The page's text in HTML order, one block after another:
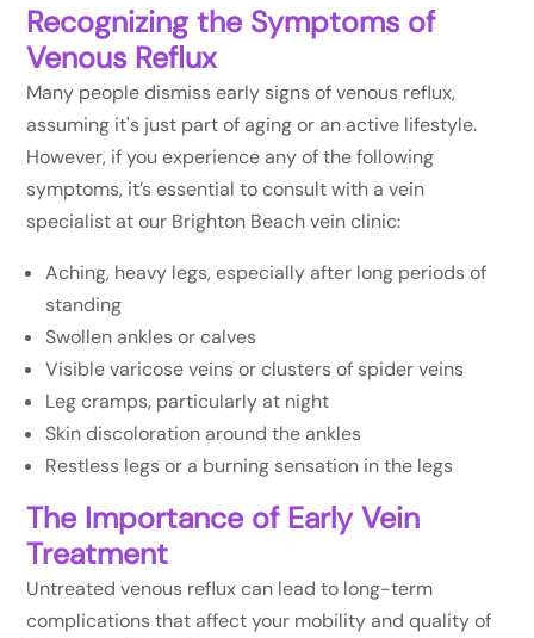
Recognizing the Symptoms of
Venous Reflux
Many people dismiss early signs of venous reflux,
assuming it's just part of aging or an active lifestyle.
However, if you experience any of the following
symptoms, it’s essential to consult with a vein
specialist at our Brighton Beach vein clinic:
Aching, heavy legs, especially after long periods of
standing
Swollen ankles or calves
Visible varicose veins or clusters of spider veins
Leg cramps, particularly at night
Skin discoloration around the ankles
Restless legs or a burning sensation in the legs
The Importance of Early Vein
Treatment
Untreated venous reflux can lead to long-term
complications that affect your mobility and quality of